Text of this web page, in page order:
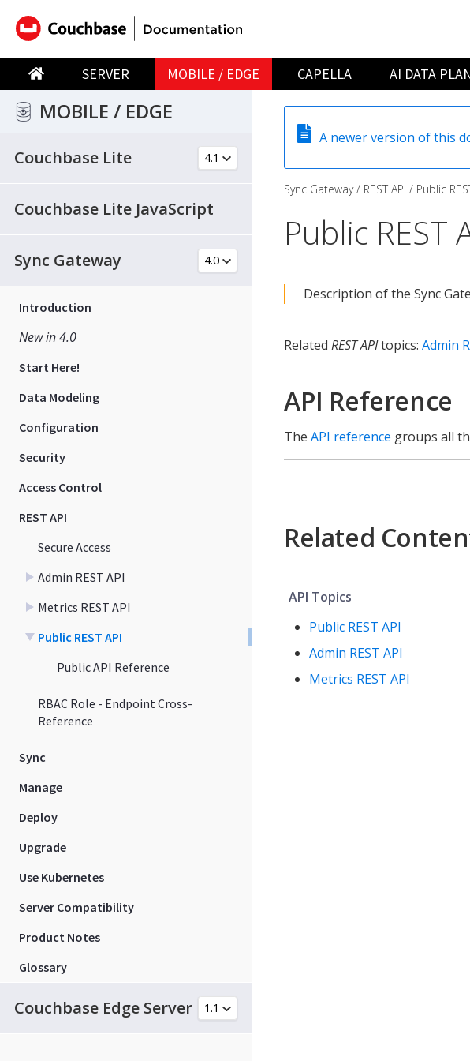
SERVER MOBILE / EDGE CAPELLA AI DATA
MOBILE / EDGE
Couchbase Lite
Couchbase Lite JavaScript
Sync Gateway
Introduction
New in 4.0
Start Here!
Data Modeling
Configuration
Security
Access Control
REST API
Secure Access
Admin REST API
Metrics REST API
Public REST API
Public API Reference
RBAC Role - Endpoint Cross-
Reference
Sync
Manage
Deploy
Upgrade
Use Kubernetes
Server Compatibility
Product Notes
Glossary
Couchbase Edge Server
A newer version of this
Sync Gateway REST API Public
Public REST
Description of the Sync
Related REST APItopics: Admin
API Reference
The API reference groups all
Related
API Topics
Public REST API
Admin REST API
Metrics REST API